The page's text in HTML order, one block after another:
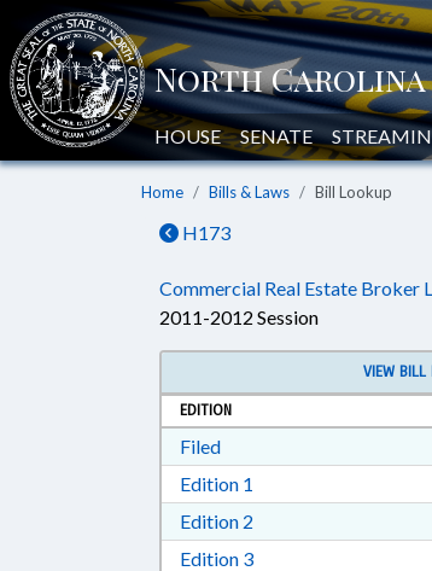
HOUSE SENATE
Home Bills & Laws Bill Lookup
H173
Commercial Real Estate Broker
2011-2012 Session
VIEW BILL
EDITION
FiledDownload Filed in RTF,
Edition 1
Edition 2
Edition 3Download Edition 3 in